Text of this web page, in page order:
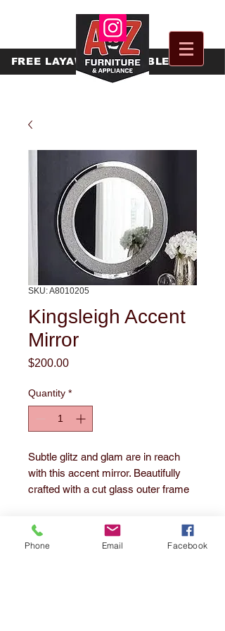
FREE LAYAWAY AVAILABLE
SKU: A8010205
Kingsleigh Accent
Mirror
$200.00Price
Quantity *
Subtle glitz and glam are in reach
with this accent mirror. Beautifully
crafted with a cut glass outer frame
inner frame. The beveled center
mirror floats inside the frame adding
Phone Email Facebook